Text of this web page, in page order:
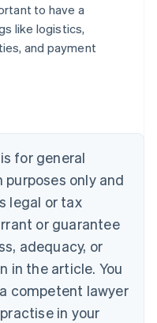
to have a
like logistics,
and payment
for general
only and
legal or tax
or guarantee
adequacy, or
in the article. You
competent lawyer
in your